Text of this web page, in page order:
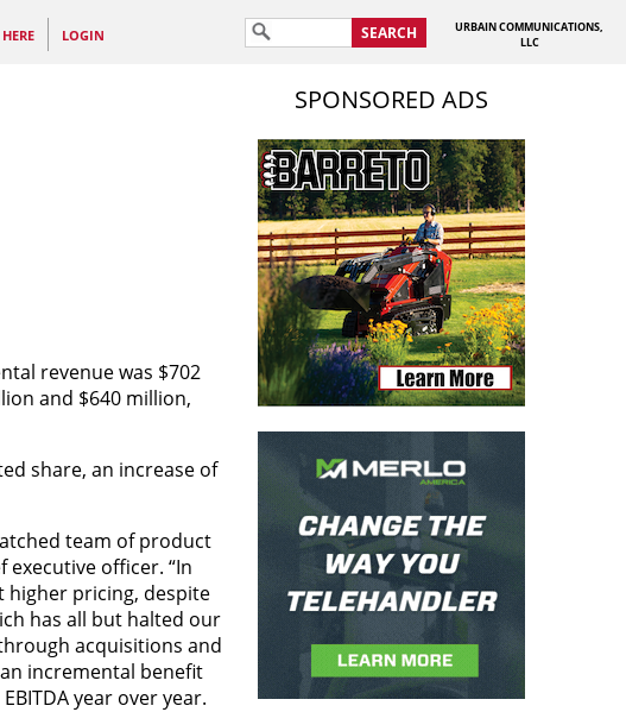
LOGIN SEARCH
URBAIN COMMUNICATIONS,
LLC
revenue was $702
and $640 million,
share, an increase of
team of product
officer. “In
higher pricing, despite
has all but halted our
acquisitions and
incremental benefit
year over year.
SPONSORED ADS